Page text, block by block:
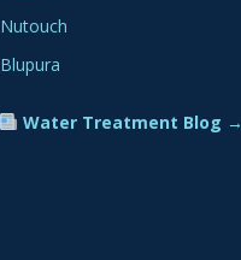
Nutouch
Blupura
Water Treatment Blog →